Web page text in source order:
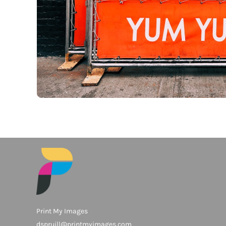
Print My Images